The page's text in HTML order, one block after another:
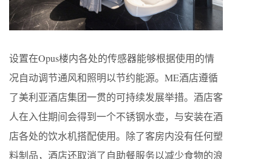
设置在Opus楼内各处的传感器能够根据使用的情
况自动调节通风和照明以节约能源。ME酒店遵循
了美利亚酒店集团一贯的可持续发展举措。酒店客
人在入住期间会得到一个不锈钢水壶，与安装在酒
店各处的饮水机搭配使用。除了客房内没有任何塑
料制品，酒店还取消了自助餐服务以减少食物的浪